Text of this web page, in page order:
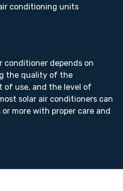
conditioning units
conditioner depends on
the quality of the
of use, and the level of
solar air conditioners can
more with proper care and